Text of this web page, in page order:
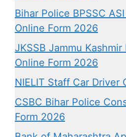
Bihar Police BPSSC
Online Form 2026
JKSSB Jammu
Online Form 2026
NIELIT Staff Car Driver
CSBC Bihar Police
Form 2026